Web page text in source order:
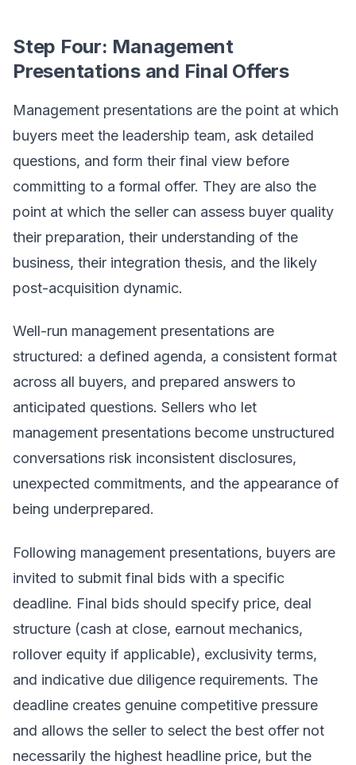
Step Four: Management
Presentations and Final Offers
Management presentations are the point at which
buyers meet the leadership team, ask detailed
questions, and form their final view before
committing to a formal offer. They are also the
point at which the seller can assess buyer quality
their preparation, their understanding of the
business, their integration thesis, and the likely
post-acquisition dynamic.
Well-run management presentations are
structured: a defined agenda, a consistent format
across all buyers, and prepared answers to
anticipated questions. Sellers who let
management presentations become unstructured
conversations risk inconsistent disclosures,
unexpected commitments, and the appearance of
being underprepared.
Following management presentations, buyers are
invited to submit final bids with a specific
deadline. Final bids should specify price, deal
structure (cash at close, earnout mechanics,
rollover equity if applicable), exclusivity terms,
and indicative due diligence requirements. The
deadline creates genuine competitive pressure
and allows the seller to select the best offer not
necessarily the highest headline price, but the